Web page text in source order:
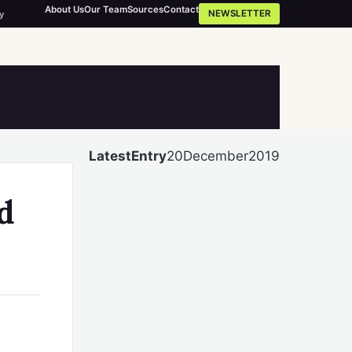
About UsOur TeamSourcesContact NEWSLETTER
LatestEntry20December2019